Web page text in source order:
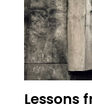
Lessons